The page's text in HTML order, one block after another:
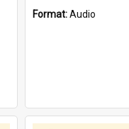
Format:Audio